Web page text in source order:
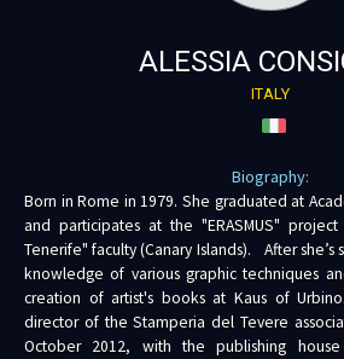
ALESSIA
ITALY
Biography:
Born in Rome in 1979. She graduated at
and participates at the "ERASMUS"
Tenerife" faculty (Canary Islands). After
knowledge of various graphic techniques
creation of artist's books at Kaus of
director of the Stamperia del Tevere
October 2012, with the publishing